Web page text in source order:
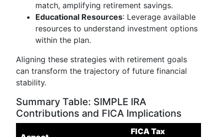
match, amplifying retirement savings.
Educational Resources: Leverage available
resources to understand investment options
within the plan.
Aligning these strategies with retirement goals
can transform the trajectory of future financial
stability.
Summary Table: SIMPLE IRA
Contributions and FICA Implications
FICA Tax